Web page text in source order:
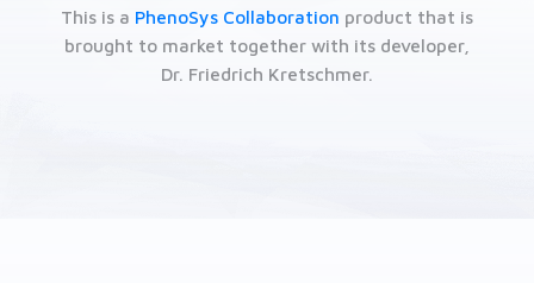
This is a PhenoSys Collaboration product that is
brought to market together with its developer,
Dr. Friedrich Kretschmer.